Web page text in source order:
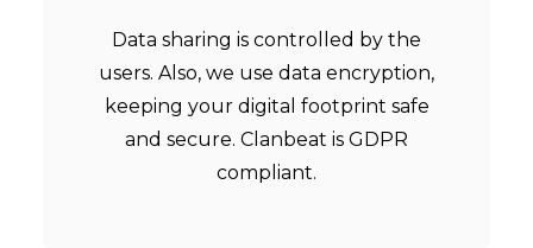
Data sharing is controlled by the
users. Also, we use data encryption,
keeping your digital footprint safe
and secure. Clanbeat is GDPR
compliant.